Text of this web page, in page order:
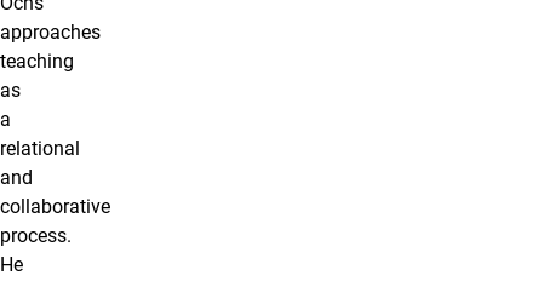
approaches
teaching
as
a
relational
and
collaborative
process.
He